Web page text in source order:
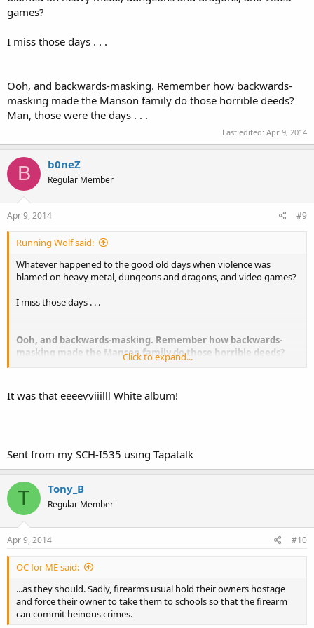
games?
I miss those days . . .
Ooh, and backwards-masking. Remember how backwards-
masking made the Manson family do those horrible deeds?
Man, those were the days . . .
Last edited: Apr 9, 2014
B b0neZ
Regular Member
Apr 9, 2014 #9
Running Wolf said:
Whatever happened to the good old days when violence was
blamed on heavy metal, dungeons and dragons, and video games?
I miss those days . . .
Ooh, and backwards-masking. Remember how backwards-
masking made the Manson family do those horrible deeds?
Click to expand...
It was that eeeevviiilll White album!
Sent from my SCH-I535 using Tapatalk
T Tony_B
Regular Member
Apr 9, 2014 #10
OC for ME said:
...as they should. Sadly, firearms usual hold their owners hostage
and force their owner to take them to schools so that the firearm
can commit heinous crimes.